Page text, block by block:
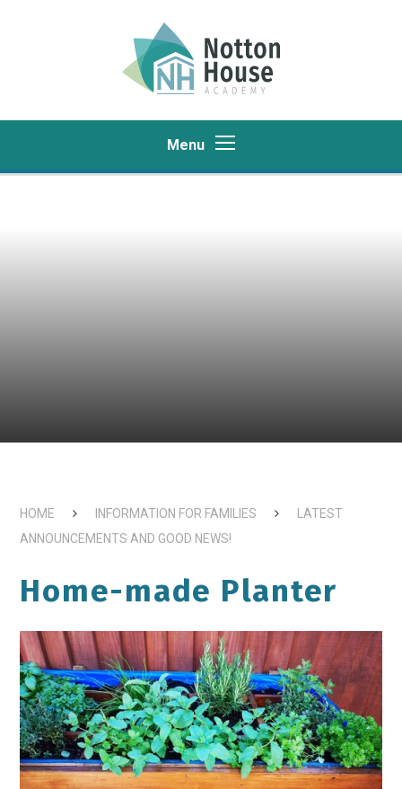
Menu
HOME INFORMATION FOR FAMILIES
LATEST
ANNOUNCEMENTS AND GOOD NEWS!
Home-made Planter